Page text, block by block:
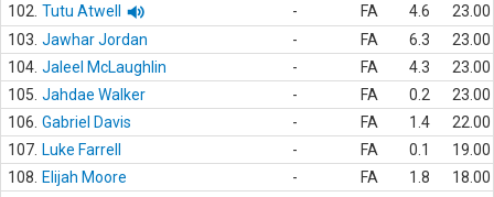
102. Tutu Atwell - FA 4.6
23.00
103. Jawhar Jordan - FA 6.3
23.00
104. Jaleel McLaughlin - FA 4.3
23.00
105. Jahdae Walker - FA 0.2
23.00
106. Gabriel Davis - FA 1.4
22.00
107. Luke Farrell - FA 0.1
19.00
108.
Elijah Moore - FA 1.8
18.00